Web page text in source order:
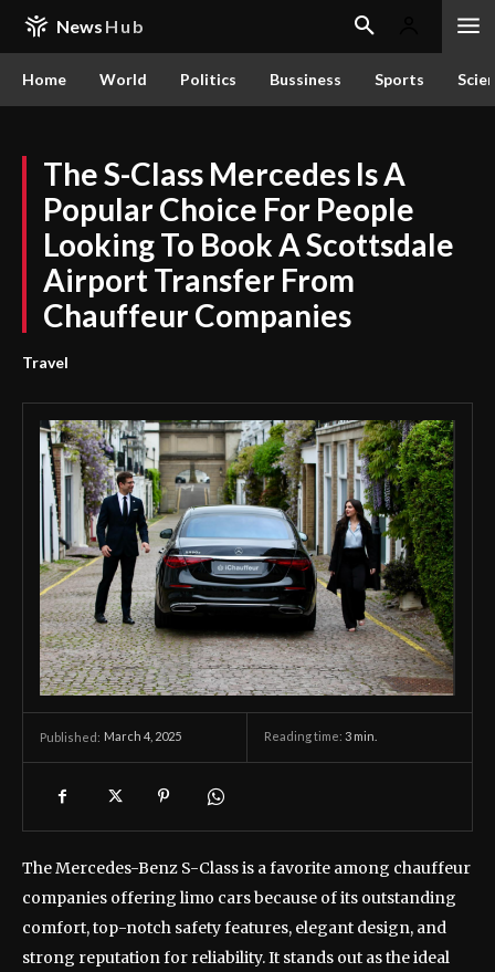
News Hub
Home World Politics Bussiness Sports
The S-Class Mercedes Is A
Popular Choice For People
Looking To Book A Scottsdale
Airport Transfer From
Chauffeur Companies
Travel
Published: March 4, 2025 Reading time: 3 min.
The Mercedes-Benz S-Class is a favorite among chauffeur
companies offering limo cars because of its outstanding
comfort, top-notch safety features, elegant design, and
strong reputation for reliability. It stands out as the ideal